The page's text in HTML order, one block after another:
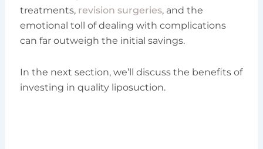
treatments, revision surgeries, and the
emotional toll of dealing with complications
can far outweigh the initial savings.
In the next section, we’ll discuss the benefits of
investing in quality liposuction.